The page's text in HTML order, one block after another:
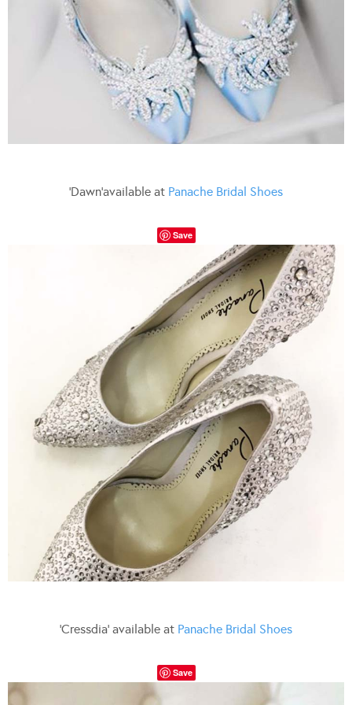
‘Dawn’available at Panache Bridal Shoes
Save
‘Cressdia’ available at Panache Bridal Shoes
Save